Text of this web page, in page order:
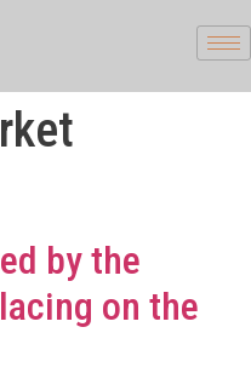
by the
on the